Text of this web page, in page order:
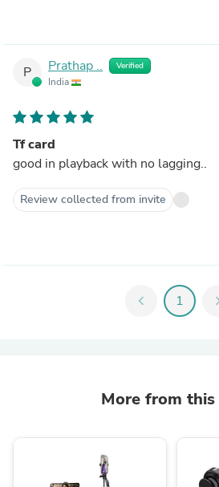
P Prathap .. Verified
India
Tf card
good in playback with no lagging..
Review collected from invite
chevron_left 1
More from